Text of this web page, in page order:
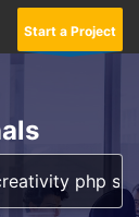
Start a Project